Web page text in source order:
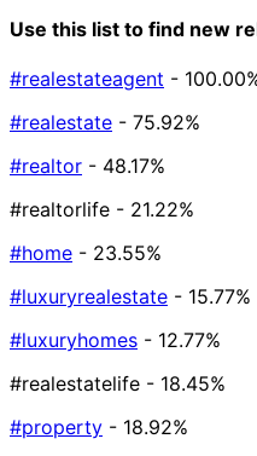
Use this list to find new
#realestateagent -
#realestate - 75.92%
#realtor - 48.17%
#realtorlife - 21.22%
#home - 23.55%
#luxuryrealestate - 15.77%
#luxuryhomes - 12.77%
#realestatelife - 18.45%
#property - 18.92%